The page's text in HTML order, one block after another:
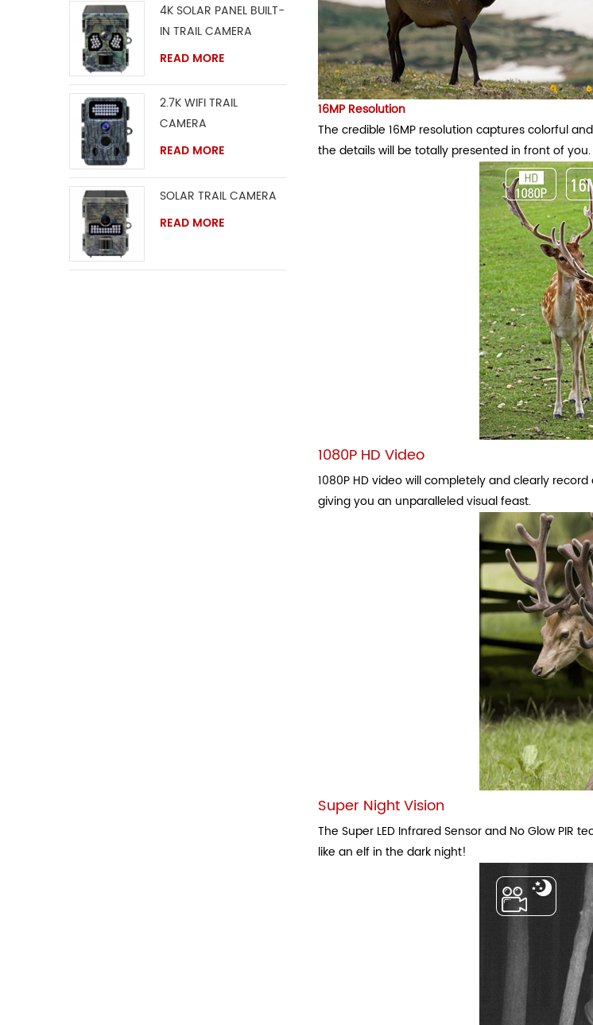
16MP Resolution
The credible 16MP resolution captures colorful
the details will be totally presented in front of you.
1080P HD Video
1080P HD video will completely and clearly
giving you an unparalleled visual feast.
Super Night Vision
The Super LED Infrared Sensor and No Glow
like an elf in the dark night!
4K SOLAR PANEL BUILT-
IN TRAIL CAMERA
READ MORE
2.7K WIFI TRAIL
CAMERA
READ MORE
SOLAR TRAIL CAMERA
READ MORE